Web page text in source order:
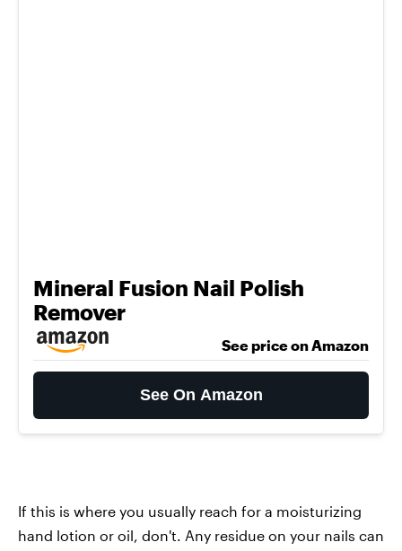
Mineral Fusion Nail Polish
Remover
See price on Amazon
See On Amazon
If this is where you usually reach for a moisturizing
hand lotion or oil, don't. Any residue on your nails can